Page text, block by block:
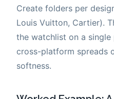
Create folders per
Louis Vuitton, Cartier).
the watchlist on a
cross-platform spreads
softness.